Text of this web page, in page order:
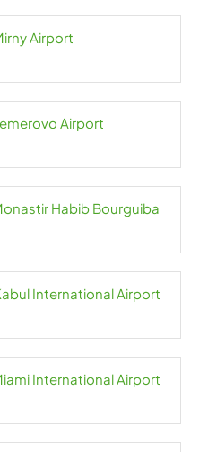
Airport
Airport
Habib Bourguiba
International Airport
International Airport